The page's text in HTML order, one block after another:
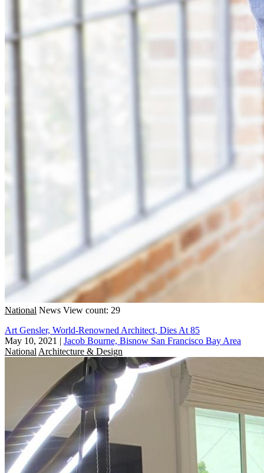
National News View count: 29
Art Gensler, World-Renowned Architect, Dies At 85
May 10, 2021 | Jacob Bourne, Bisnow San Francisco Bay Area
National Architecture & Design